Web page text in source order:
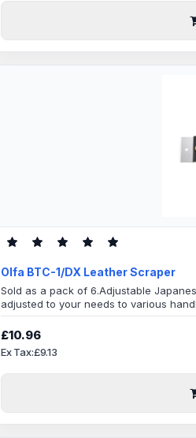
Olfa BTC-1/DX Leather Scraper
Sold as a pack of 6.Adjustable
adjusted to your needs to various
leather knifeAmazing tool with an
Cutter!BTC-1/DX is the enhanced
£10.96
Ex Tax:£9.13